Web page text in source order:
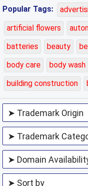
Popular Tags:
artificial flowers
batteries
beauty
body care
body wash
building construction
cars
cases charging
class 03
class 04
class 08
class 09
class 13
class 14
class 18
class 19